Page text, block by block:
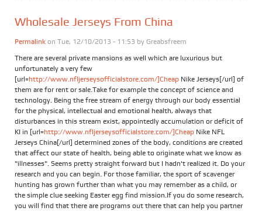
Wholesale Jerseys From China
Permalink on Tue, 12/10/2013 - 11:53 by Greabsfreem
There are several private mansions as well which are luxurious but
unfortunately a very few
[url=http://www.nfljerseysofficialstore.com/]Cheap Nike Jerseys[/url] of
them are for rent or sale.Take for example the concept of science and
technology. Being the free stream of energy through our body essential
for the physical, intellectual and emotional health, always that
disturbances in this stream exist, appointedly accumulation or deficit of
KI in [url=http://www.nfljerseysofficialstore.com/]Cheap Nike NFL
Jerseys China[/url] determined zones of the body, conditions are created
that affect our state of health, being able to originate what we know as
"illnesses". Seems pretty straight forward but I hadn't realized it. Do your
research and you can begin. For those familiar, the sport of scavenger
hunting has grown further than what you may remember as a child, or
the simple clue seeking Easter egg find mission.If you do some research,
you will find that there are programs out there that can help you partner